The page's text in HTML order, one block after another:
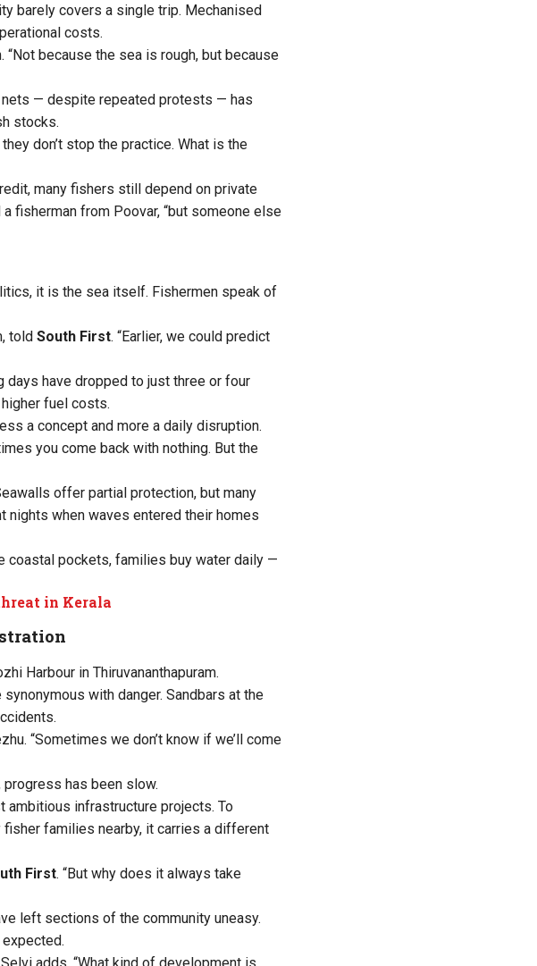
barely covers a single trip. Mechanised
costs.
“Not because the sea is rough, but because
nets — despite repeated protests — has
stocks.
they don’t stop the practice. What is the
many fishers still depend on private
fisherman from Poovar, “but someone else
it is the sea itself. Fishermen speak of
told South First. “Earlier, we could predict
have dropped to just three or four
fuel costs.
a concept and more a daily disruption.
you come back with nothing. But the
offer partial protection, but many
nights when waves entered their homes
coastal pockets, families buy water daily —
in Kerala
Harbour in Thiruvananthapuram.
with danger. Sandbars at the
“Sometimes we don’t know if we’ll come
has been slow.
ambitious infrastructure projects. To
families nearby, it carries a different
First. “But why does it always take
left sections of the community uneasy.